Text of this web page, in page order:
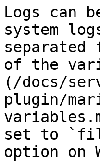
Logs can
system
of the
(/docs/
plugin/
set to
option on